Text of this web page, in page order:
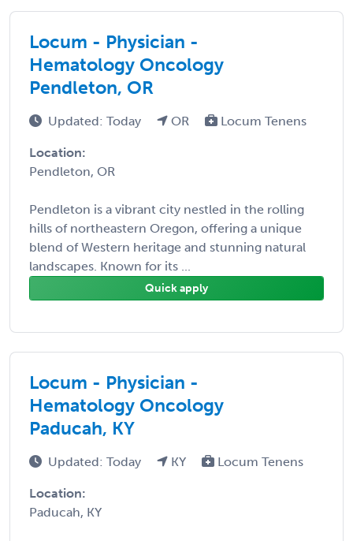
Locum - Physician -
Hematology Oncology
Pendleton, OR
Updated: Today OR Locum Tenens
Location:
Pendleton, OR
Pendleton is a vibrant city nestled in the rolling
hills of northeastern Oregon, offering a unique
blend of Western heritage and stunning natural
landscapes. Known for its ...
Quick apply
Locum - Physician -
Hematology Oncology
Paducah, KY
Updated: Today KY Locum Tenens
Location:
Paducah, KY